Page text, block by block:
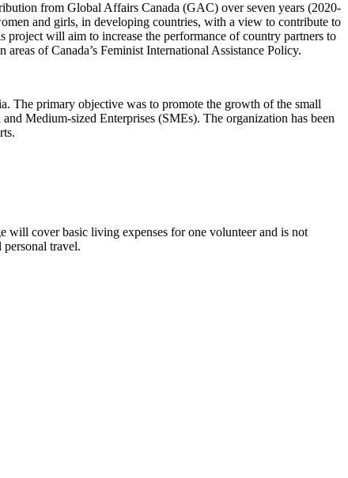
from Global Affairs Canada (GAC) over seven years (2020-
and girls, in developing countries, with a view to contribute to
project will aim to increase the performance of country partners to
of Canada’s Feminist International Assistance Policy.
The primary objective was to promote the growth of the small
Medium-sized Enterprises (SMEs). The organization has been
will cover basic living expenses for one volunteer and is not
personal travel.